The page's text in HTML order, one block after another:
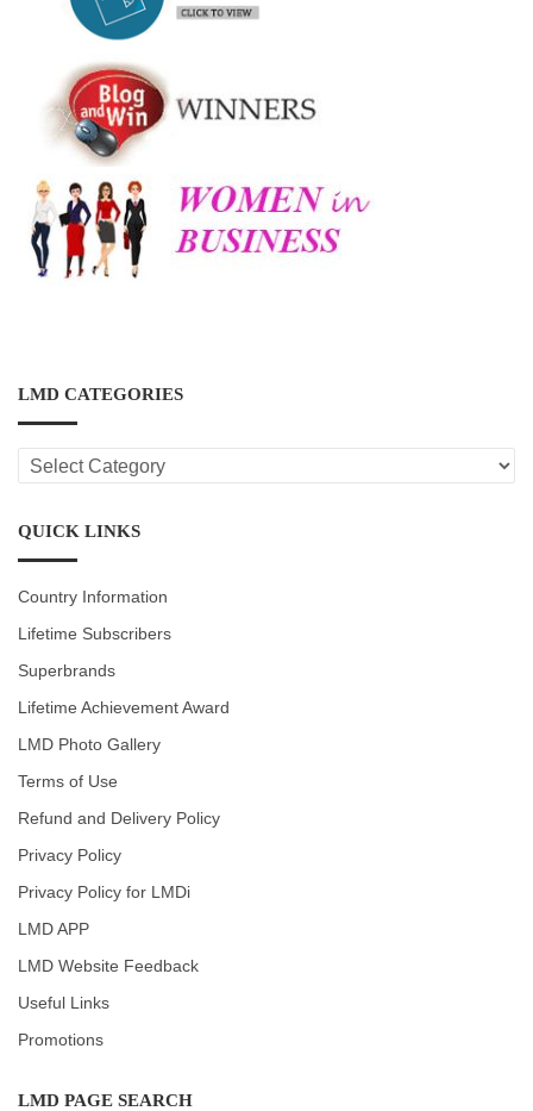
LMD CATEGORIES
LMD
CATEGORIES
QUICK LINKS
Country Information
Lifetime Subscribers
Superbrands
Lifetime Achievement Award
LMD Photo Gallery
Terms of Use
Refund and Delivery Policy
Privacy Policy
Privacy Policy for LMDi
LMD APP
LMD Website Feedback
Useful Links
Promotions
LMD PAGE SEARCH